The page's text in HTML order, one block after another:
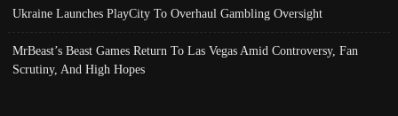
Ukraine Launches PlayCity To Overhaul Gambling Oversight
MrBeast’s Beast Games Return To Las Vegas Amid Controversy, Fan
Scrutiny, And High Hopes